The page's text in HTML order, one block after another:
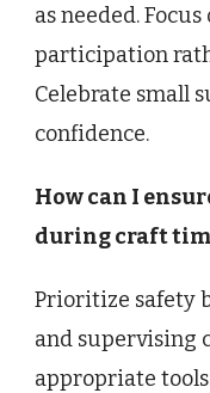
as needed.
participation
Celebrate small
confidence.
How can I
during craft
Prioritize safety
and supervising
appropriate